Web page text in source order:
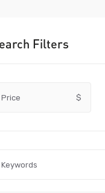
Filters
Price $